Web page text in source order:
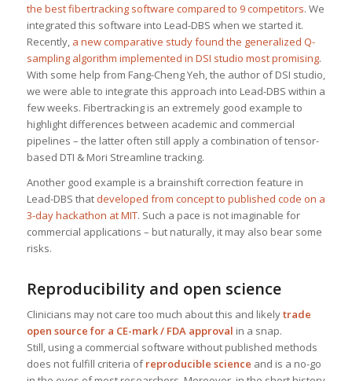
the best fibertracking software compared to 9 competitors. We
integrated this software into Lead-DBS when we started it.
Recently, a new comparative study found the generalized Q-
sampling algorithm implemented in DSI studio most promising.
With some help from Fang-Cheng Yeh, the author of DSI studio,
we were able to integrate this approach into Lead-DBS within a
few weeks. Fibertracking is an extremely good example to
highlight differences between academic and commercial
pipelines – the latter often still apply a combination of tensor-
based DTI & Mori Streamline tracking.
Another good example is a brainshift correction feature in
Lead-DBS that developed from concept to published code on a
3-day hackathon at MIT. Such a pace is not imaginable for
commercial applications – but naturally, it may also bear some
risks.
Reproducibility and open science
Clinicians may not care too much about this and likelytrade
open source for a CE-mark / FDA approval in a snap.
Still, using a commercial software without published methods
does not fulfill criteria ofreproducible science and is a no-go